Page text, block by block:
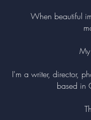
When beautiful
I'm a writer, director,
based in